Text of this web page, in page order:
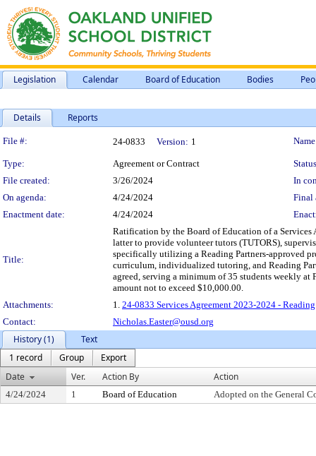
Legislation Calendar Board of Education Bodies
Details Reports
Legislation Details
File #: 24-0833 Version: 1
Type: Agreement or Contract
File created:
3/26/2024
In
On agenda:
4/24/2024
Final
Enactment date:
4/24/2024
Title:
Ratification by the Board of Education of a Services
latter to provide volunteer tutors (TUTORS),
specifically utilizing a Reading Partners-approved
curriculum, individualized tutoring, and Reading
agreed, serving a minimum of 35 students weekly
amount not to exceed $10,000.00.
Attachments:
1. 24-0833 Services Agreement 2023-2024 -
Contact:
Nicholas.Easter@ousd.org
History (1)
Text
1 record
Group
Export
Date
Ver. Action By Action
4/24/2024 1 Board of Education Adopted on the General